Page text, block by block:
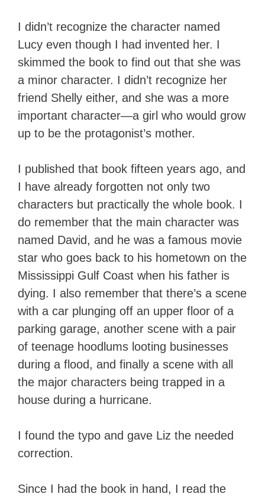
I didn’t recognize the character named
Lucy even though I had invented her. I
skimmed the book to find out that she was
a minor character. I didn’t recognize her
friend Shelly either, and she was a more
important character—a girl who would grow
up to be the protagonist’s mother.
I published that book fifteen years ago, and
I have already forgotten not only two
characters but practically the whole book. I
do remember that the main character was
named David, and he was a famous movie
star who goes back to his hometown on the
Mississippi Gulf Coast when his father is
dying. I also remember that there’s a scene
with a car plunging off an upper floor of a
parking garage, another scene with a pair
of teenage hoodlums looting businesses
during a flood, and finally a scene with all
the major characters being trapped in a
house during a hurricane.
I found the typo and gave Liz the needed
correction.
Since I had the book in hand, I read the